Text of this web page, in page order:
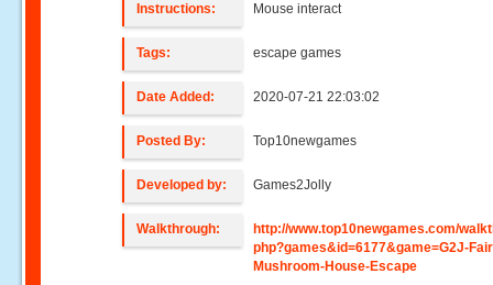
Instructions: Mouse interact
Tags: escape games
Date Added: 2020-07-21 22:03:02
Posted By: Top10newgames
Developed by: Games2Jolly
Walkthrough:
http://www.top10newgames.com/
php?games&id=6177&game=G2J-
Mushroom-House-Escape